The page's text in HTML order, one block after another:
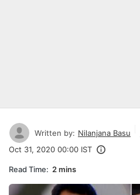
Written by: Nilanjana Basu
Oct 31, 2020 00:00 IST
Read Time: 2 mins